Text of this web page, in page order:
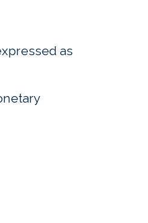
as